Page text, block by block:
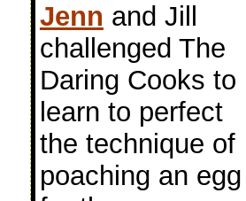
Jenn and Jill
challenged The
Daring Cooks to
learn to perfect
the technique of
poaching an egg